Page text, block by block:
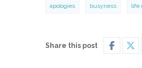
apologies busyness life
Share this post